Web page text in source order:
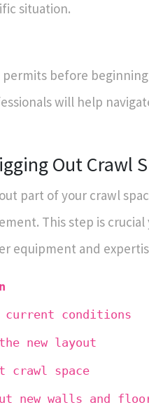
situation.
before
will help
Out Crawl
part of your crawl
This step is
equipment and
current conditions
new layout
crawl space
new walls and